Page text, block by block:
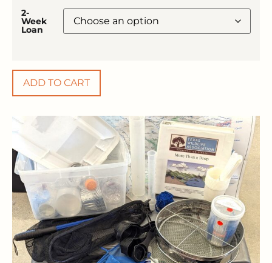
2-
Week
Loan
ADD TO CART